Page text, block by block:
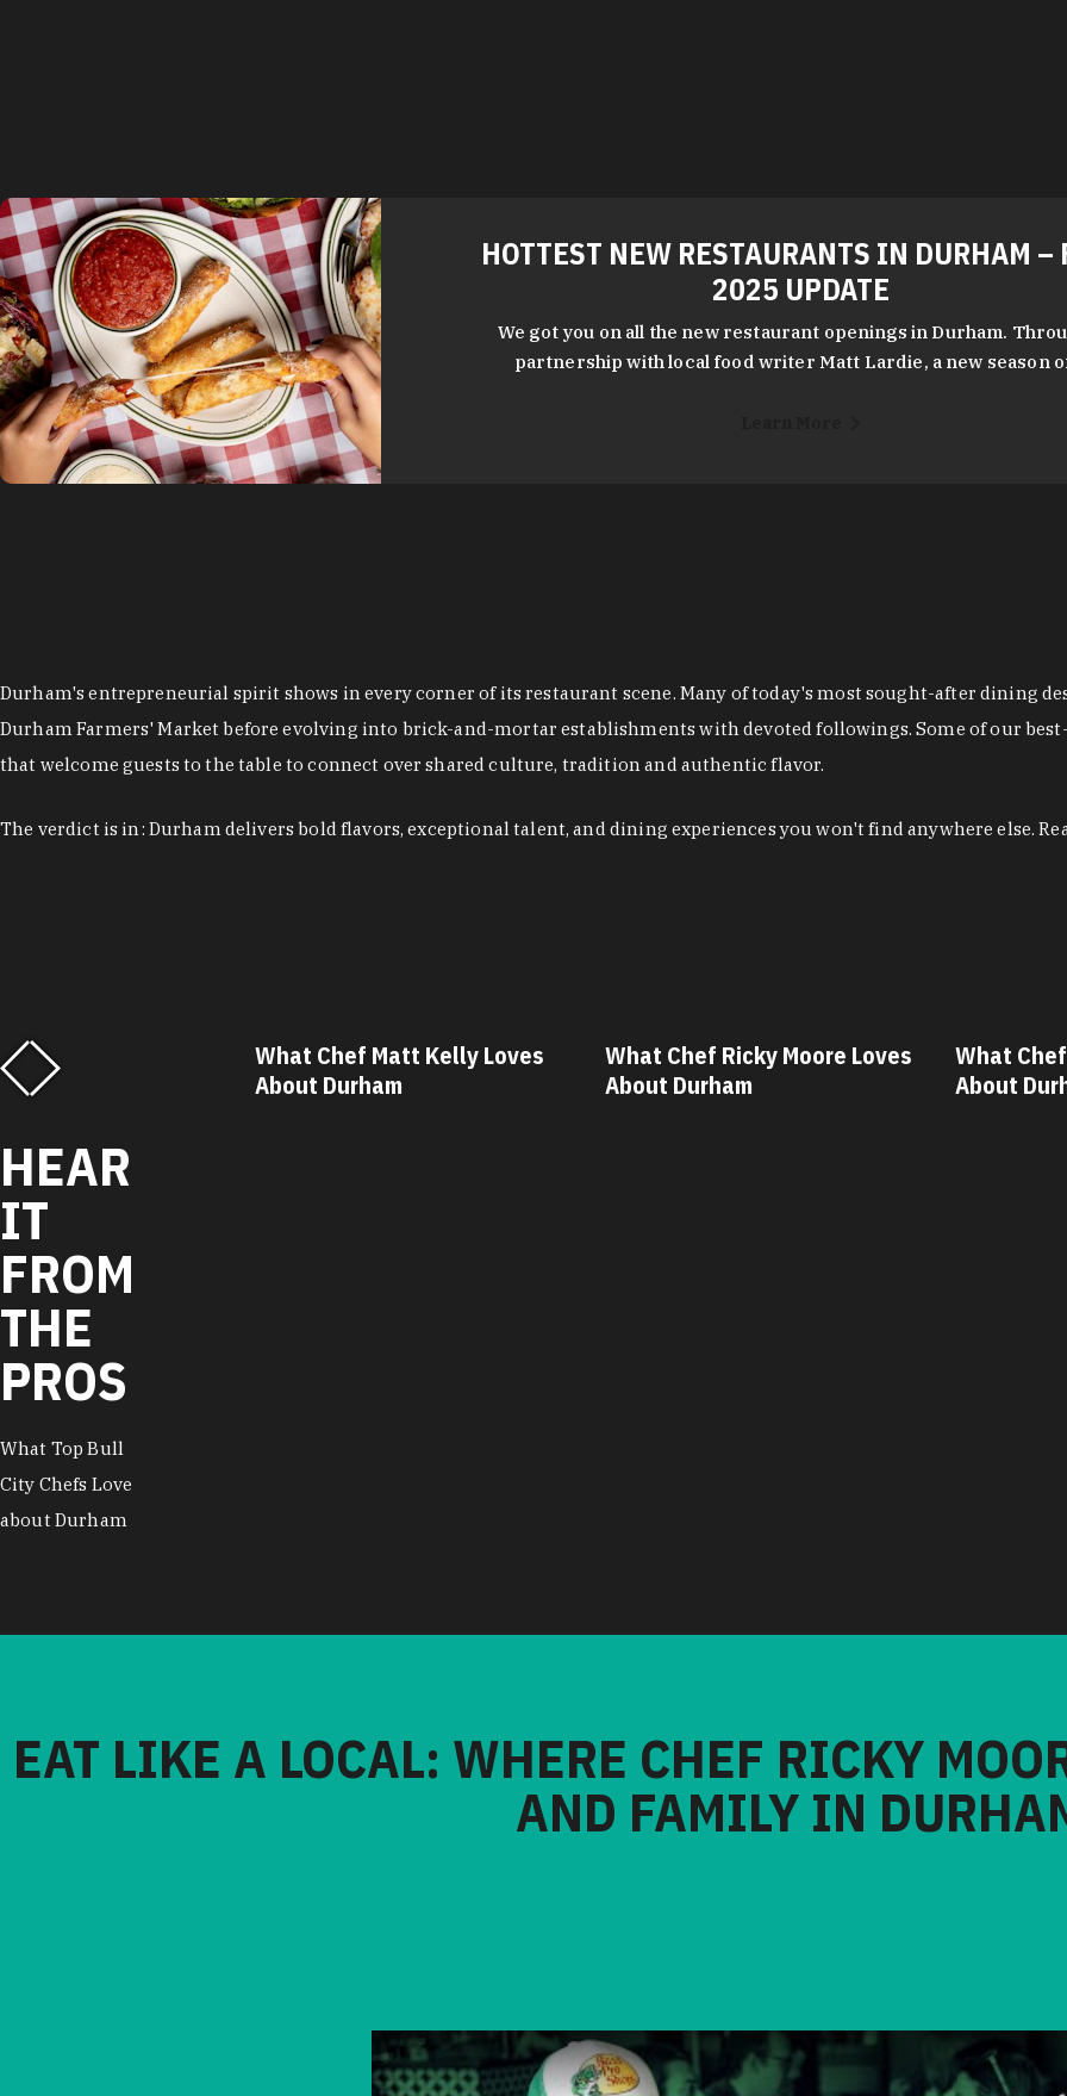
HOTTEST NEW RESTAURANTS IN DURHAM –
2025 UPDATE
We got you on all the new restaurant openings in Durham.
partnership with local food writer Matt Lardie, a new season
Durham's entrepreneurial spirit shows in every corner of its restaurant scene. Many of today's most sought-after dining
Durham Farmers' Market before evolving into brick-and-mortar establishments with devoted followings. Some of our
that welcome guests to the table to connect over shared culture, tradition and authentic flavor.
The verdict is in: Durham delivers bold flavors, exceptional talent, and dining experiences you won't find anywhere else.
HEAR
IT
FROM
THE
PROS
What Top Bull
City Chefs Love
about Durham
Matt Kelly Loves
What Chef Ricky Moore Loves
About Durham
What Chef Oscar Diaz Loves
About Durham
What
About
EAT LIKE A LOCAL: WHERE CHEF RICKY
AND FAMILY IN